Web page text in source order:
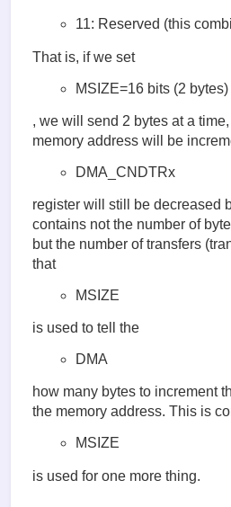
11: Reserved (this
That is, if we set
MSIZE=16 bits (2 bytes)
, we will send 2 bytes at a
memory address will be
DMA_CNDTRx
register will still be decreased
contains not the number of
but the number of transfers
that
MSIZE
is used to tell the
DMA
how many bytes to increment
the memory address. This is
MSIZE
is used for one more thing.